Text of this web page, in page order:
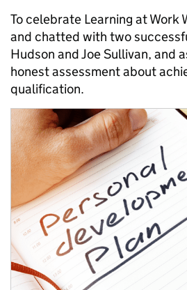
To celebrate Learning at Work
and chatted with two
Hudson and Joe Sullivan, and
honest assessment about
qualification.